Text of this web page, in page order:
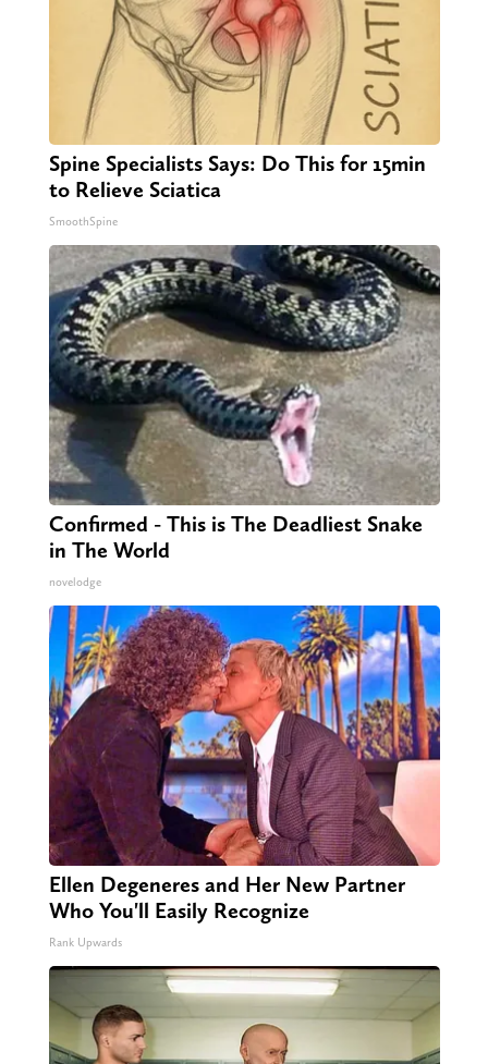
Spine Specialists Says: Do This for 15min
to Relieve Sciatica
SmoothSpine
Confirmed - This is The Deadliest Snake
in The World
novelodge
Ellen Degeneres and Her New Partner
Who You'll Easily Recognize
Rank Upwards